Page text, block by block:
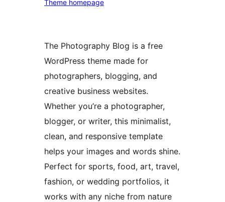
Theme homepage
The Photography Blog is a free
WordPress theme made for
photographers, blogging, and
creative business websites.
Whether you’re a photographer,
blogger, or writer, this minimalist,
clean, and responsive template
helps your images and words shine.
Perfect for sports, food, art, travel,
fashion, or wedding portfolios, it
works with any niche from nature